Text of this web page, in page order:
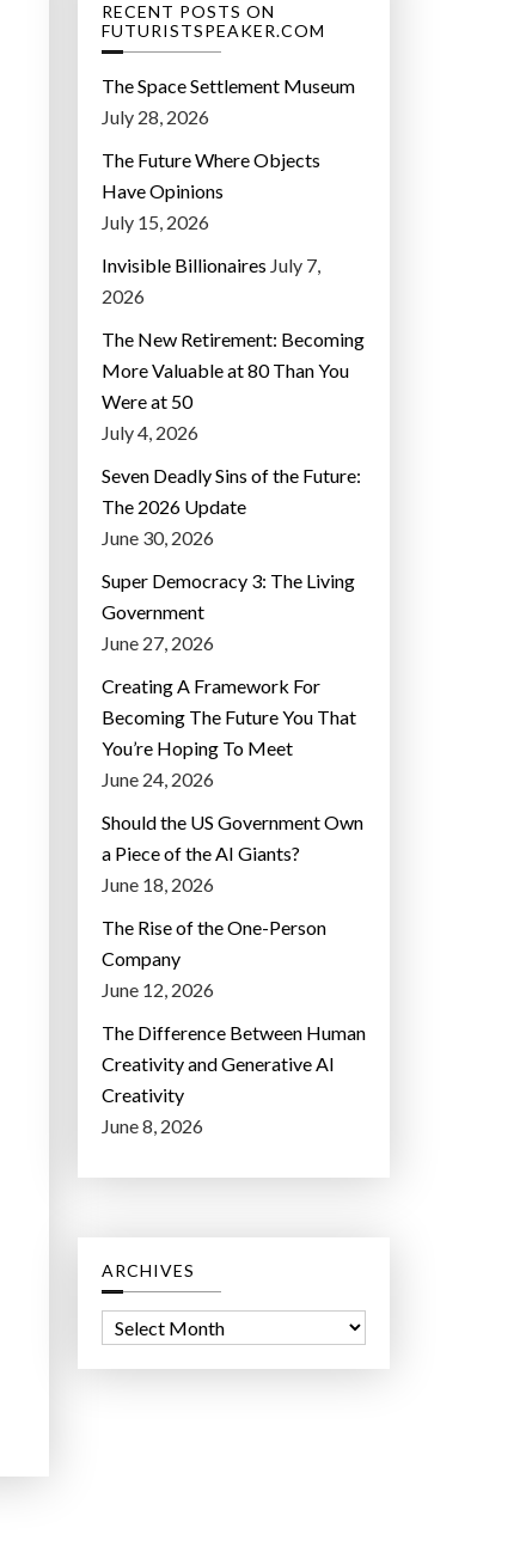
RECENT POSTS ON
FUTURISTSPEAKER.COM
The Space Settlement Museum
July 28, 2026
The Future Where Objects
Have Opinions
July 15, 2026
Invisible Billionaires July 7,
2026
The New Retirement: Becoming
More Valuable at 80 Than You
Were at 50
July 4, 2026
Seven Deadly Sins of the Future:
The 2026 Update
June 30, 2026
Super Democracy 3: The Living
Government
June 27, 2026
Creating A Framework For
Becoming The Future You That
You’re Hoping To Meet
June 24, 2026
Should the US Government Own
a Piece of the AI Giants?
June 18, 2026
The Rise of the One-Person
Company
June 12, 2026
The Difference Between Human
Creativity and Generative AI
Creativity
June 8, 2026
ARCHIVES